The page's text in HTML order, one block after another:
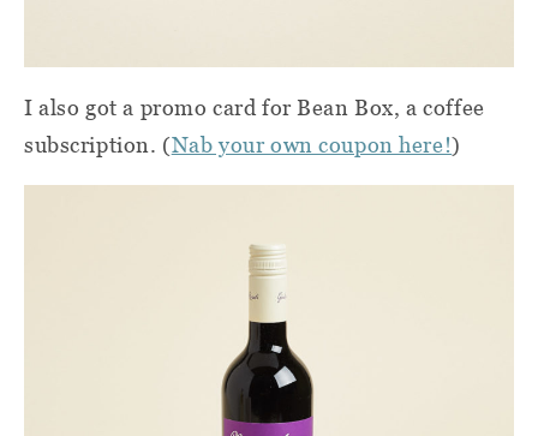
I also got a promo card for Bean Box, a coffee
subscription. (Nab your own coupon here!)